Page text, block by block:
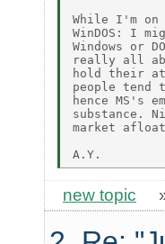
While I'm on
WinDOS: I
Windows or
really all
hold their
people
hence MS's
substance.
market
new topic